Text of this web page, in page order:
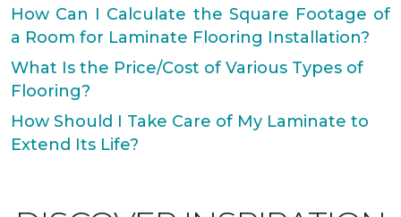
How Can I Calculate the Square Footage of
a Room for Laminate Flooring Installation?
What Is the Price/Cost of Various Types of
Flooring?
How Should I Take Care of My Laminate to
Extend Its Life?